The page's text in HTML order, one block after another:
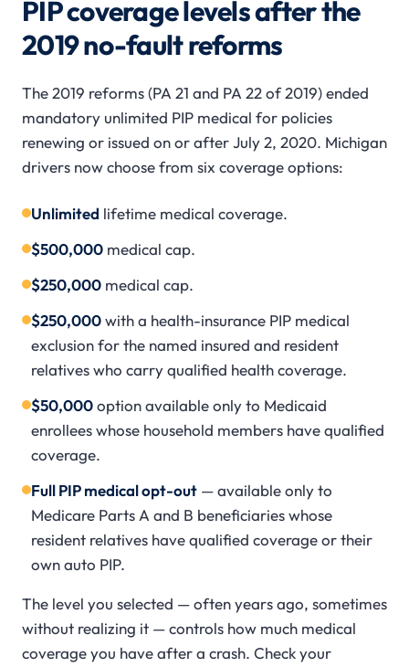
PIP coverage levels after the
2019 no-fault reforms
The 2019 reforms (PA 21 and PA 22 of 2019) ended
mandatory unlimited PIP medical for policies
renewing or issued on or after July 2, 2020. Michigan
drivers now choose from six coverage options:
Unlimited lifetime medical coverage.
$500,000 medical cap.
$250,000 medical cap.
$250,000with a health-insurance PIP medical
exclusion for the named insured and resident
relatives who carry qualified health coverage.
$50,000option available only to Medicaid
enrollees whose household members have qualified
coverage.
Full PIP medical opt-out — available only to
Medicare Parts A and B beneficiaries whose
resident relatives have qualified coverage or their
own auto PIP.
The level you selected — often years ago, sometimes
without realizing it — controls how much medical
coverage you have after a crash. Check your